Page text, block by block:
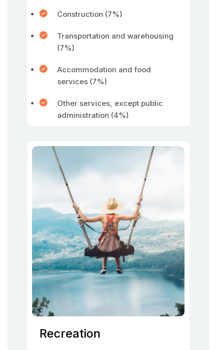
Construction (7%)
Transportation and warehousing
(7%)
Accommodation and food
services (7%)
Other services, except public
administration (4%)
Recreation